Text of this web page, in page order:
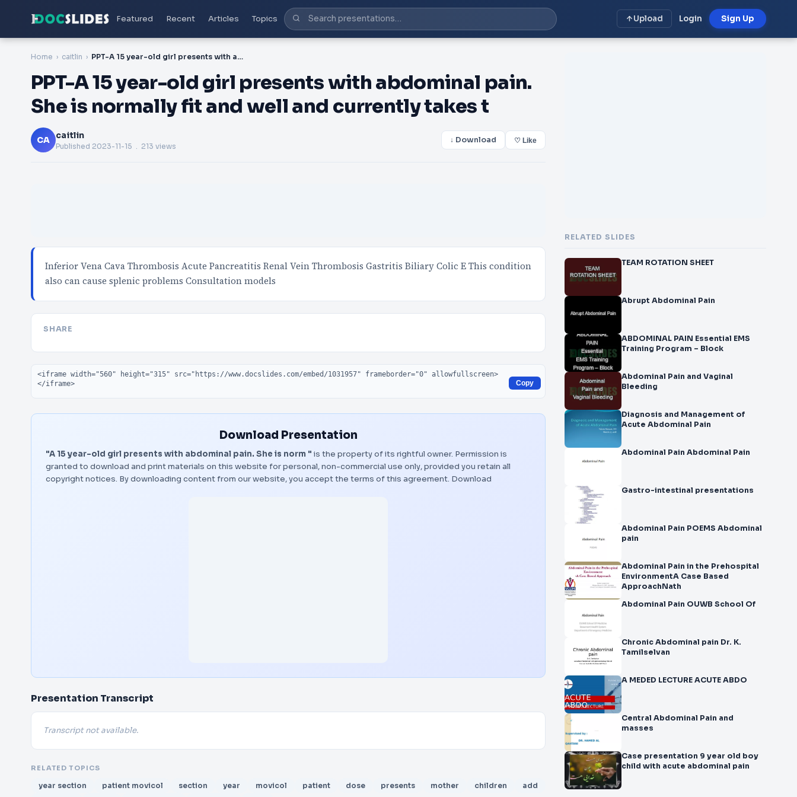
Featured Recent Articles Topics Upload Login Sign Up
Home caitlin PPT-A 15 year-old girl presents with abdominal pain. She is normally fit and well and currently takes t
PPT-A 15 year-old girl presents with abdominal pain.
She is normally fit and well and currently takes t
CA caitlin
Published 2023-11-15 . 213 views
↓ Download ♡ Like
Inferior Vena Cava Thrombosis Acute Pancreatitis Renal Vein Thrombosis Gastritis Biliary Colic E This condition
also can cause splenic problems Consultation models
SHARE
Embed code
Copy
Download Presentation
"A 15 year-old girl presents with abdominal pain. She is norm " is the property of its rightful owner. Permission is
granted to download and print materials on this website for personal, non-commercial use only, provided you retain all
copyright notices. By downloading content from our website, you accept the terms of this agreement. Download
Presentation Transcript
Transcript not available.
RELATED TOPICS
year section patient movicol section year movicol patient dose presents mother children
add
RELATED SLIDES
TEAM ROTATION SHEET
Abrupt Abdominal Pain
ABDOMINAL PAIN Essential EMS
Training Program – Block
Abdominal Pain and Vaginal
Bleeding
Diagnosis and Management of
Acute Abdominal Pain
Abdominal Pain Abdominal Pain
Gastro-intestinal presentations
Abdominal Pain POEMS Abdominal
pain
Abdominal Pain in the Prehospital
EnvironmentA Case Based
ApproachNath
Abdominal Pain OUWB School Of
Chronic Abdominal pain Dr. K.
Tamilselvan
A MEDED LECTURE ACUTE ABDO
Central Abdominal Pain and
masses
Case presentation 9 year old boy
child with acute abdominal pain